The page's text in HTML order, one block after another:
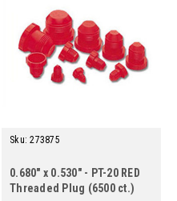
Sku: 273875
0.680" x 0.530" - PT-20 RED
Threaded Plug (6500 ct.)